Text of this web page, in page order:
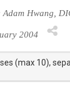
Adam Hwang,
2004
(max 10),